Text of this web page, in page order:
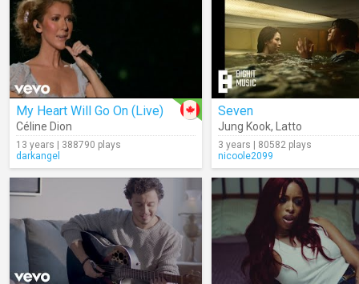
My Heart Will Go On (Live)
Céline Dion
13 years | 388790 plays
darkangel
Seven
Jung Kook, Latto
3 years | 80582 plays
nicoole2099